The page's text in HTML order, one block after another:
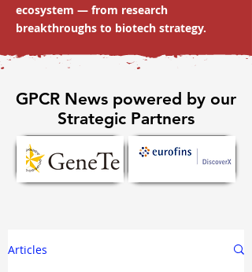
ecosystem — from research
breakthroughs to biotech strategy.
GPCR News powered by our
Strategic Partners
Articles